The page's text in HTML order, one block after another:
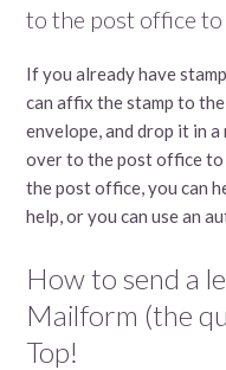
to the post office to
If you already have
can affix the stamp to
envelope, and drop it in
over to the post office to
the post office, you can
help, or you can use an
How to send a
Mailform (the
Top!